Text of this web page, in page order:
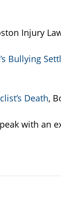
Injury
Bullying
Death,
with an